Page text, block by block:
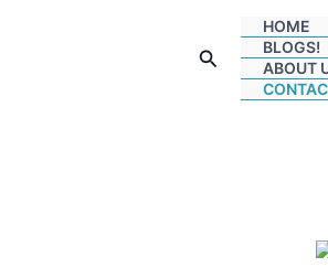
Search
HOME
BLOGS!
ABOUT